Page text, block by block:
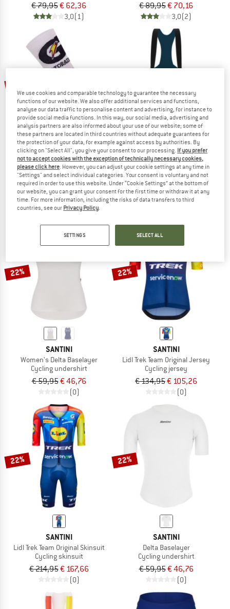
€ 79,95€ 62,36
3,0(1)
€ 89,95€ 70,16
3,0(2)
SANTINI
Lidl Trek Socks
Cycling socks
€ 16,95€ 13,22
(0)
SANTINI
Sensation Bib Shorts
Cycling bottoms
€ 199,95 from € 155,96
(0)
22%
SANTINI
Women's Delta Baselayer
Cycling undershirt
€ 59,95€ 46,76
(0)
22%
SANTINI
Lidl Trek Team Original Jersey
Cycling jersey
€ 134,95€ 105,26
(0)
22%
SANTINI
Lidl Trek Team Original Skinsuit
Cycling skinsuit
€ 214,95€ 167,66
(0)
22%
SANTINI
Delta Baselayer
Cycling undershirt
€ 59,95€ 46,76
(0)
We use cookies and comparable technology to guarantee the necessary
functions of our website. We also offer additional services and functions,
analyse our data traffic to personalise content and advertising, for instance to
provide social media functions. In this way, our social media, advertising and
analysis partners are also informed about your use of our website; some of
these partners are located in third countries without adequate guarantees for
the protection of your data, for example against access by authorities. By
clicking on "Select All", you give your consent to our processing. If you prefer
not to accept cookies with the exception of technically necessary cookies,
please click here. However, you can adjust your cookie settings at any time in
"Settings" and select individual categories. Your consent is voluntary and not
required in order to use this website. Under “Cookie Settings” at the bottom of
our website, you can grant your consent for the first time or withdraw it at any
time. For more information, including the risks of data transfers to third
countries, see our Privacy Policy.
SETTINGS SELECT ALL